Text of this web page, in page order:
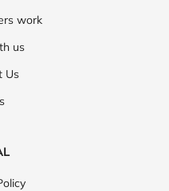
work
us
Us